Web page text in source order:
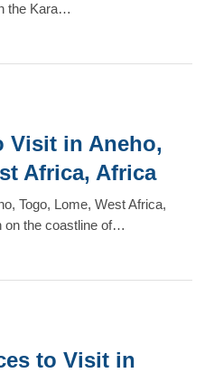
the Kara…
Visit in Aneho,
Africa, Africa
Togo, Lome, West Africa,
on the coastline of…
to Visit in